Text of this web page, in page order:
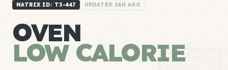
MATRIX ID: T3-447 UPDATED 24H AGO
OVEN
LOW CALORIE